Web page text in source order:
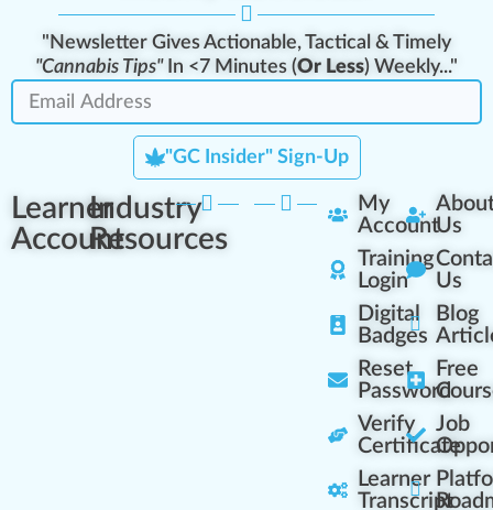
"Newsletter Gives Actionable, Tactical & Timely
"Cannabis Tips"In <7 Minutes (Or Less) Weekly..."
"GC Insider" Sign-Up
Learner
Account
Industry
Resources
My
Account
Training
Login
Digital
Badges
Reset
Password
Verify
Certificate
Learner
Transcript
Us
Us
Blog
Free
Job